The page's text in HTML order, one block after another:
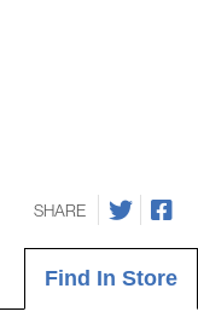
SHARE
Find In Store